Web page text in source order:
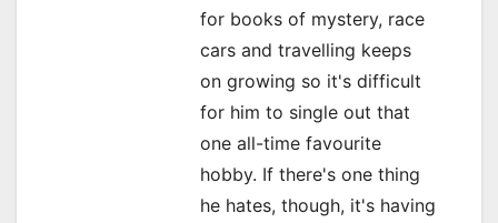
for books of mystery, race
cars and travelling keeps
on growing so it's difficult
for him to single out that
one all-time favourite
hobby. If there's one thing
he hates, though, it's having